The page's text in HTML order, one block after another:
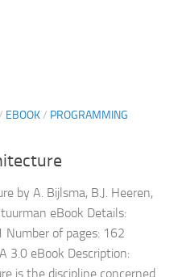
EBOOK/ PROGRAMMING
by A. Bijlsma, B.J. Heeren,
eBook Details:
Number of pages: 162
3.0 eBook Description:
is the discipline concerned